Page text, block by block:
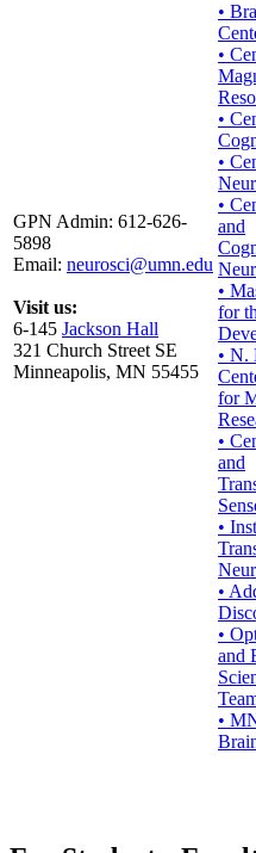
GPN Admin: 612-626-
5898
Email: neurosci@umn.edu
Visit us:
6-145 Jackson Hall
321 Church Street SE
Minneapolis, MN 55455
•
•
•
•
•
and
•
for
• N.
for
•
and
•
•
•
and
•